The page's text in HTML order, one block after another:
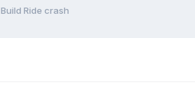
Build Ride crash